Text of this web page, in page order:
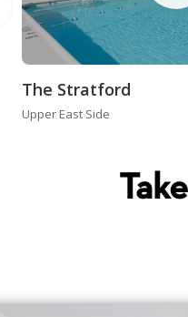
The Stratford
Upper East Side